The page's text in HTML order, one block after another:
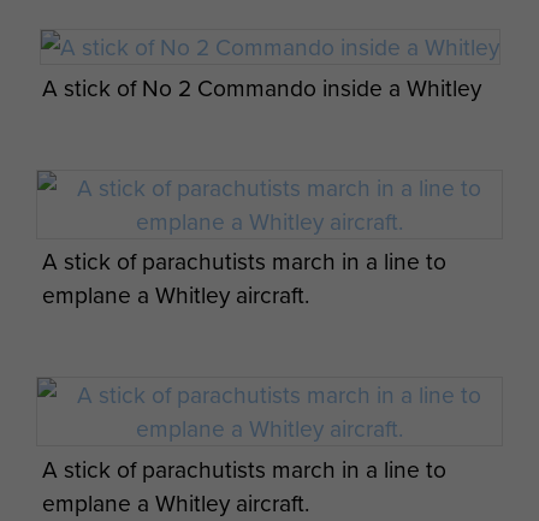
A stick of No 2 Commando inside a Whitley
A stick of parachutists march in a line to
emplane a Whitley aircraft.
A stick of parachutists march in a line to
emplane a Whitley aircraft.